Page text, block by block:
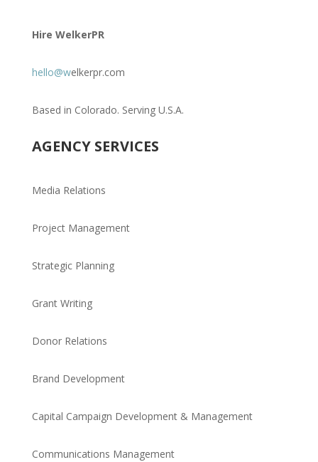
Hire WelkerPR
hello@welkerpr.com
Based in Colorado. Serving U.S.A.
AGENCY SERVICES
Media Relations
Project Management
Strategic Planning
Grant Writing
Donor Relations
Brand Development
Capital Campaign Development & Management
Communications Management